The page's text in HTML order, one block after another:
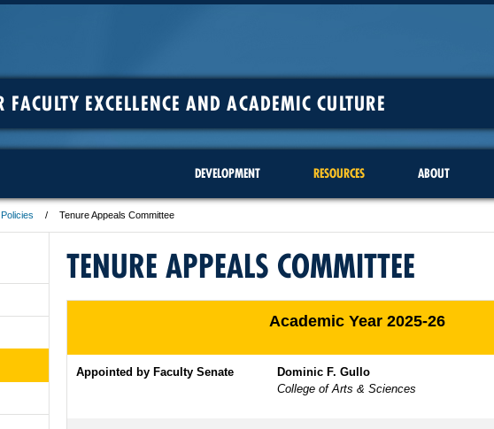
FACULTY EXCELLENCE AND ACADEMIC CULTURE
DEVELOPMENT RESOURCES ABOUT
Tenure Appeals Committee
TENURE APPEALS COMMITTEE
Academic Year 2025-26
Appointed by Faculty Senate
Dominic F. Gullo
College of Arts & Sciences